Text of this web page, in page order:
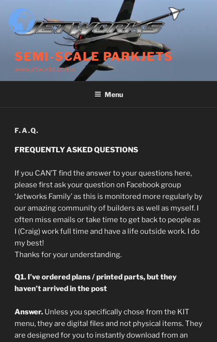
content
SEMI-SCALE PARKJETS
www.jetworks.online
Menu
F.A.Q.
FREQUENTLY ASKED QUESTIONS
If you CAN’T find the answer to your questions here,
please first ask your question on Facebook group
‘Jetworks Family’ as this is monitored more regularly by
our amazing community of builders as well as myself. I
often miss emails or take time to get back to people as
I (Craig) work full time and have a life outside work. I do
my best!
Thanks for your understanding.
Q1. I’ve ordered plans / printed parts, but they
haven’t arrived in the post
Answer. Unless you specifically chose from the KIT
menu, they are digital files and not physical items. They
are designed for you to instantly download from an